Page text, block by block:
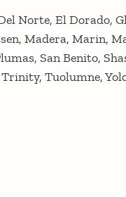
Norte, El Dorado,
Madera, Marin,
San Benito,
Tuolumne,